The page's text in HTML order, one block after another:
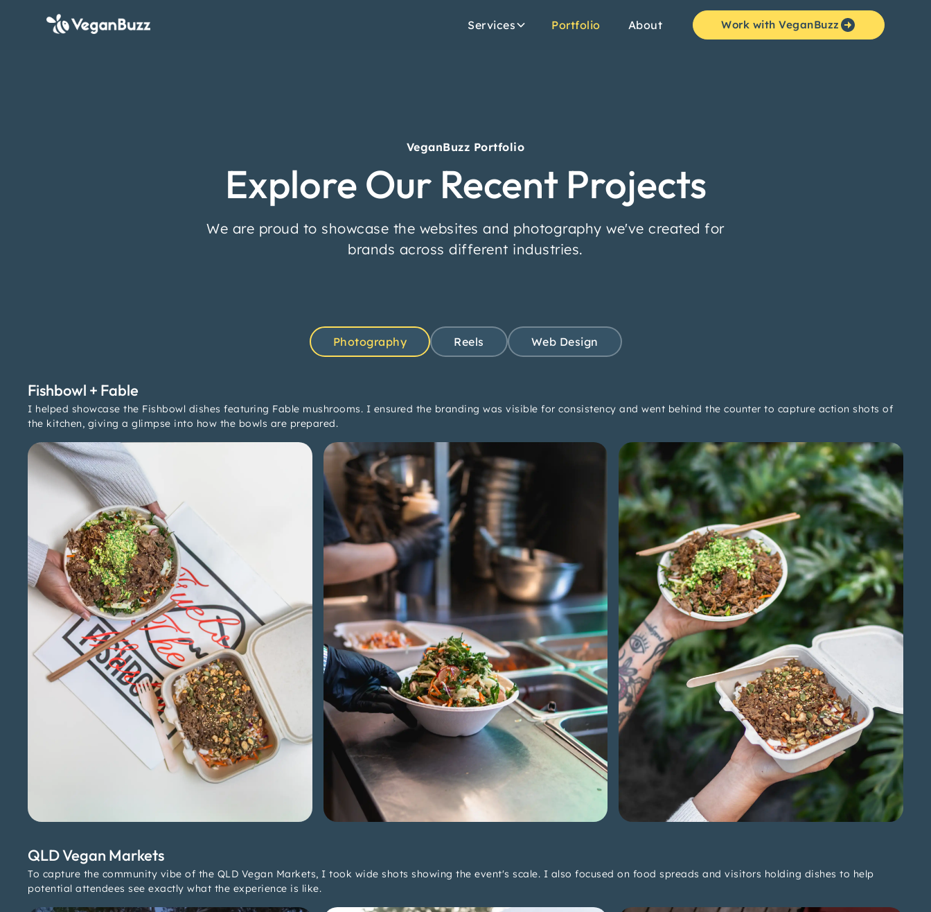
Services Portfolio About Work with VeganBuzz
VeganBuzz Portfolio
Explore Our Recent Projects
We are proud to showcase the websites and photography we've created for
brands across different industries.
Photography Reels Web Design
Fishbowl + Fable
I helped showcase the Fishbowl dishes featuring Fable mushrooms. I ensured the branding was visible for consistency and went behind the counter to capture action shots of
the kitchen, giving a glimpse into how the bowls are prepared.
QLD Vegan Markets
To capture the community vibe of the QLD Vegan Markets, I took wide shots showing the event's scale. I also focused on food spreads and visitors holding dishes to help
potential attendees see exactly what the experience is like.